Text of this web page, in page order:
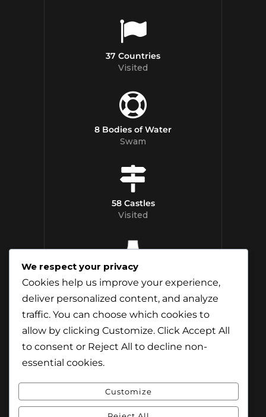
37 Countries
Visited
8 Bodies of Water
Swam
58 Castles
Visited
Distilleries Toured
We respect your privacy
Cookies help us improve your experience,
deliver personalized content, and analyze
traffic. You can choose which cookies to
allow by clicking Customize. Click Accept All
to consent or Reject All to decline non-
essential cookies.
Customize